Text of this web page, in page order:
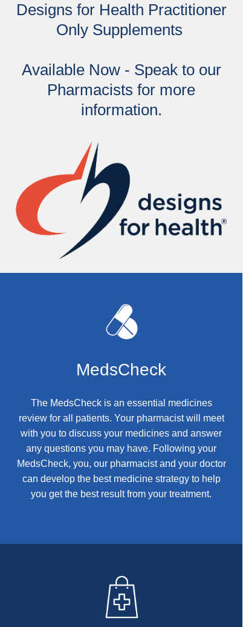
Designs for Health Practitioner
Only Supplements
Available Now - Speak to our
Pharmacists for more
information.
MedsCheck
The MedsCheck is an essential medicines
review for all patients. Your pharmacist will meet
with you to discuss your medicines and answer
any questions you may have. Following your
MedsCheck, you, our pharmacist and your doctor
can develop the best medicine strategy to help
you get the best result from your treatment.